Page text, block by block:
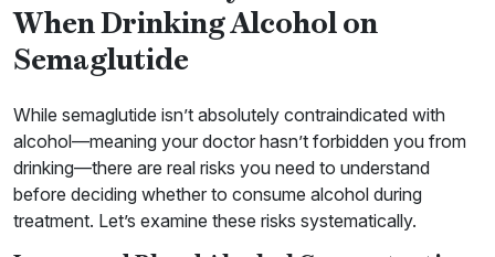
When Drinking Alcohol on
Semaglutide
While semaglutide isn’t absolutely contraindicated with
alcohol—meaning your doctor hasn’t forbidden you from
drinking—there are real risks you need to understand
before deciding whether to consume alcohol during
treatment. Let’s examine these risks systematically.